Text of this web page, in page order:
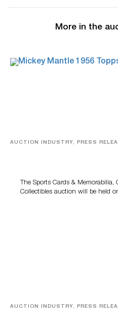
More in the
AUCTION INDUSTRY, PRESS
The Sports Cards &
Collectibles auction will be held
AUCTION INDUSTRY, PRESS